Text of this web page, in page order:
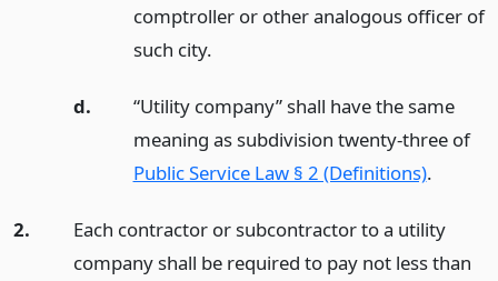
comptroller or other analogous officer of
such city.
d.
“Utility company” shall have the same
meaning as subdivision twenty-three of
Public Service Law § 2 (Definitions).
2.
Each contractor or subcontractor to a utility
company shall be required to pay not less than